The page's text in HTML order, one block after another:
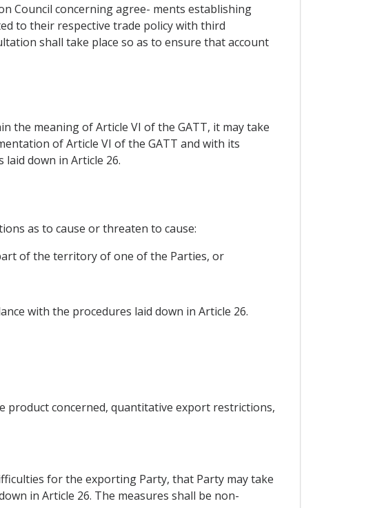
Council concerning agree- ments establishing
to their respective trade policy with third
shall take place so as to ensure that account
the meaning of Article VI of the GATT, it may take
of Article VI of the GATT and with its
down in Article 26.
as to cause or threaten to cause:
of the territory of one of the Parties, or
with the procedures laid down in Article 26.
concerned, quantitative export restrictions,
for the exporting Party, that Party may take
in Article 26. The measures shall be non-